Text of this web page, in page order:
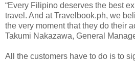
“Every Filipino deserves the best
travel. And at Travelbook.ph, we
the very moment that they do their
Takumi Nakazawa, General
All the customers have to do is to